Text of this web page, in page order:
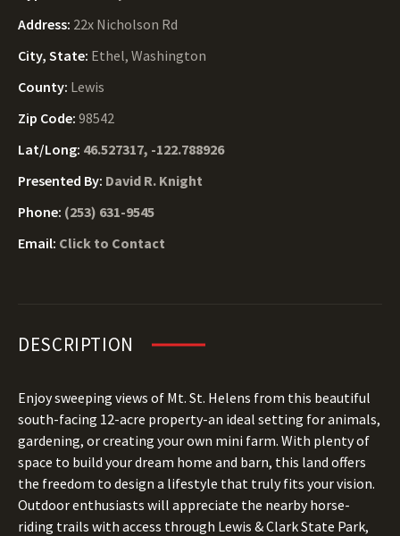
Address: 22x Nicholson Rd
City, State: Ethel, Washington
County: Lewis
Zip Code: 98542
Lat/Long: 46.527317, -122.788926
Presented By: David R. Knight
Phone: (253) 631-9545
Email: Click to Contact
DESCRIPTION
Enjoy sweeping views of Mt. St. Helens from this beautiful
south-facing 12-acre property-an ideal setting for animals,
gardening, or creating your own mini farm. With plenty of
space to build your dream home and barn, this land offers
the freedom to design a lifestyle that truly fits your vision.
Outdoor enthusiasts will appreciate the nearby horse-
riding trails with access through Lewis & Clark State Park,